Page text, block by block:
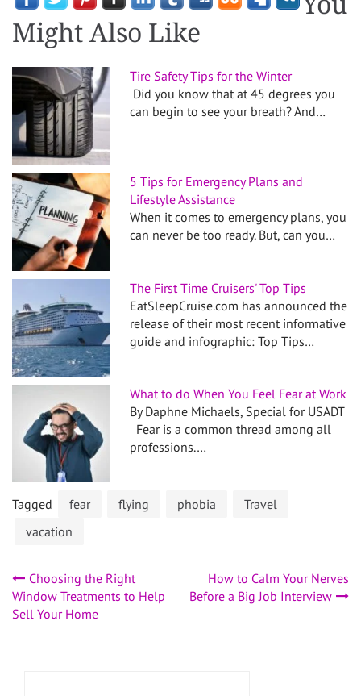
Might Also Like
Tire Safety Tips for the Winter
Did you know that at 45 degrees you
can begin to see your breath? And…
5 Tips for Emergency Plans and
Lifestyle Assistance
When it comes to emergency plans, you
can never be too ready. But, can you…
The First Time Cruisers' Top Tips
EatSleepCruise.com has announced the
release of their most recent informative
guide and infographic: Top Tips…
What to do When You Feel Fear at Work
By Daphne Michaels, Special for USADT
Fear is a common thread among all
professions.…
Tagged fear flying phobia
Travel
vacation
Post
navigation
Choosing the Right
Window Treatments to Help
Sell Your Home
How to Calm Your Nerves
Before a Big Job Interview